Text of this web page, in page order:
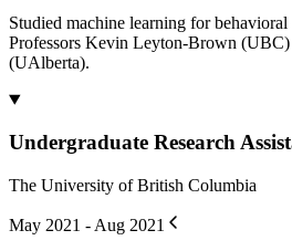
Studied machine learning for
Professors Kevin Leyton-Brown (UBC)
(UAlberta).
Undergraduate Research
The University of British Columbia
May 2021 - Aug 2021